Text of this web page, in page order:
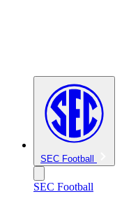
SEC Football
SEC Football